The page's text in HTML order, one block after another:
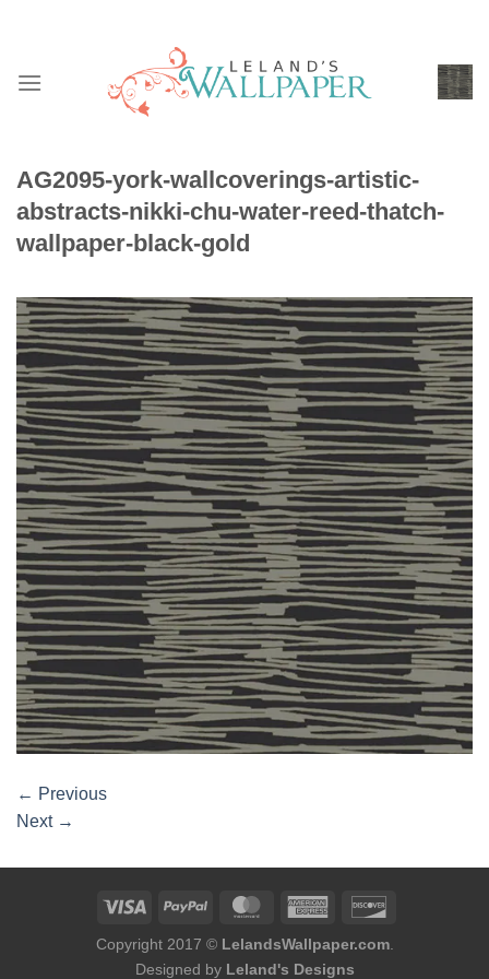
AG2095-york-wallcoverings-artistic-
abstracts-nikki-chu-water-reed-thatch-
wallpaper-black-gold
← Previous
Next →
Copyright 2017 © LelandsWallpaper.com.
Designed by Leland's Designs